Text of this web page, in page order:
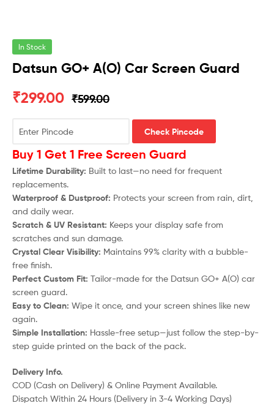
In Stock
Datsun GO+ A(O) Car Screen Guard
₹599.00
₹299.00
Check Pincode
Buy 1 Get 1 Free Screen Guard
Lifetime Durability: Built to last—no need for frequent
replacements.
Waterproof & Dustproof: Protects your screen from rain, dirt,
and daily wear.
Scratch & UV Resistant: Keeps your display safe from
scratches and sun damage.
Crystal Clear Visibility: Maintains 99% clarity with a bubble-
free finish.
Perfect Custom Fit: Tailor-made for the Datsun GO+ A(O) car
screen guard.
Easy to Clean: Wipe it once, and your screen shines like new
again.
Simple Installation: Hassle-free setup—just follow the step-by-
step guide printed on the back of the pack.
Delivery Info.
COD (Cash on Delivery) & Online Payment Available.
Dispatch Within 24 Hours (Delivery in 3-4 Working Days)